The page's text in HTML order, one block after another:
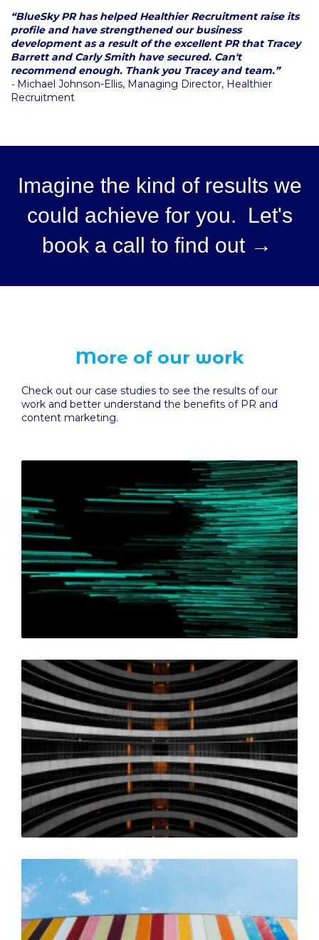
“BlueSky PR has helped Healthier Recruitment raise its
profile and have strengthened our business
development as a result of the excellent PR that Tracey
Barrett and Carly Smith have secured. Can't
recommend enough. Thank you Tracey and team.”
- Michael Johnson-Ellis, Managing Director, Healthier
Recruitment
Imagine the kind of results we
could achieve for you. Let's
book a call to find out →
More of our work
Check out our case studies to see the results of our
work and better understand the benefits of PR and
content marketing.